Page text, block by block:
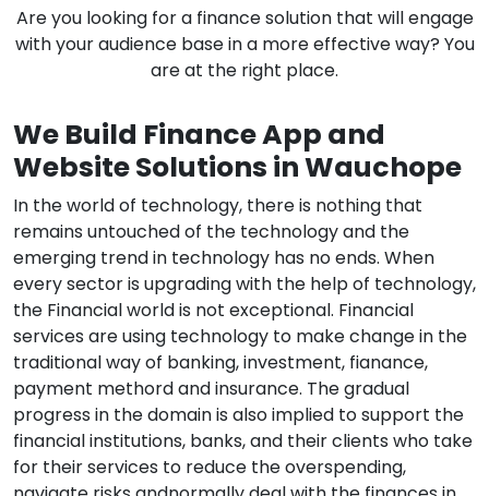
Are you looking for a finance solution that will engage
with your audience base in a more effective way? You
are at the right place.
We Build Finance App and
Website Solutions in Wauchope
In the world of technology, there is nothing that
remains untouched of the technology and the
emerging trend in technology has no ends. When
every sector is upgrading with the help of technology,
the Financial world is not exceptional. Financial
services are using technology to make change in the
traditional way of banking, investment, fianance,
payment methord and insurance. The gradual
progress in the domain is also implied to support the
financial institutions, banks, and their clients who take
for their services to reduce the overspending,